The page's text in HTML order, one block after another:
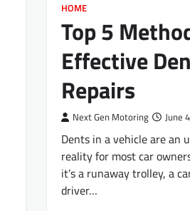
HOME
Top 5
Effective
Repairs
Next Gen Motoring June
Dents in a vehicle are an
reality for most car
it’s a runaway trolley, a
driver…